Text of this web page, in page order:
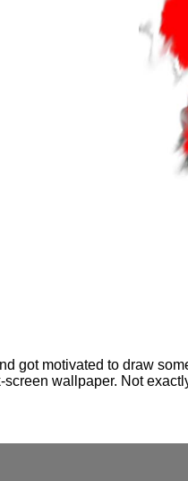
got motivated to draw
screen wallpaper. Not